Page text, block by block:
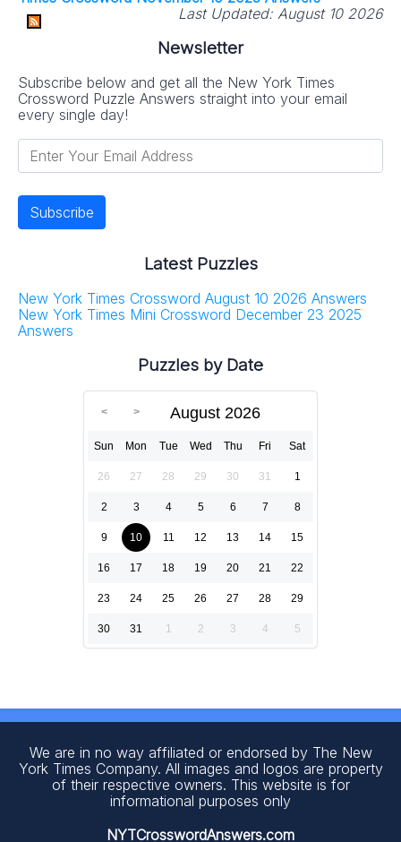
Last Updated: August 10 2026
Newsletter
Subscribe below and get all the New York Times
Crossword Puzzle Answers straight into your email
every single day!
Latest Puzzles
New York Times Crossword August 10 2026 Answers
New York Times Mini Crossword December 23 2025
Answers
Puzzles by Date
August 2026
Sun Mon Tue Wed Thu Fri Sat
26 27 28 29 30 31 1
2 3 4 5 6 7 8
9 10 11 12 13 14 15
16 17 18 19 20 21 22
23 24 25 26 27 28 29
30 31 1 2 3 4 5
We are in no way affiliated or endorsed by The New
York Times Company. All images and logos are property
of their respective owners. This website is for
informational purposes only
NYTCrosswordAnswers.com